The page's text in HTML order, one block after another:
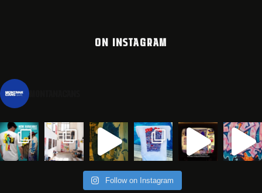
ON INSTAGRAM
Follow on Instagram